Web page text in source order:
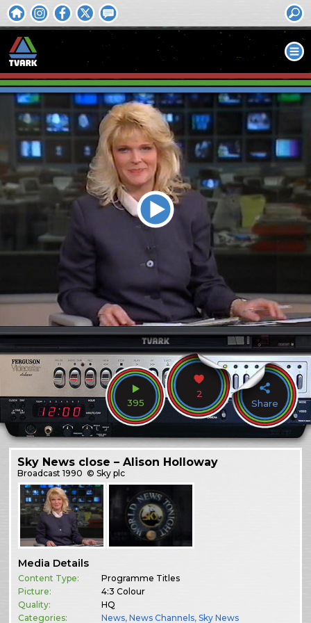
395
2
Share
Sky News close – Alison Holloway
Broadcast1990 © Sky plc
Media Details
Content Type:
Programme Titles
Picture:
4:3 Colour
Quality:
HQ
Categories:
News,News Channels,Sky News